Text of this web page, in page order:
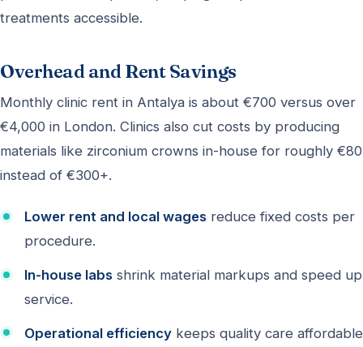
treatments accessible.
Overhead and Rent Savings
Monthly clinic rent in Antalya is about €700 versus over
€4,000 in London. Clinics also cut costs by producing
materials like zirconium crowns in-house for roughly €80
instead of €300+.
Lower rent and local wages reduce fixed costs per
procedure.
In-house labs shrink material markups and speed up
service.
Operational efficiency keeps quality care affordable